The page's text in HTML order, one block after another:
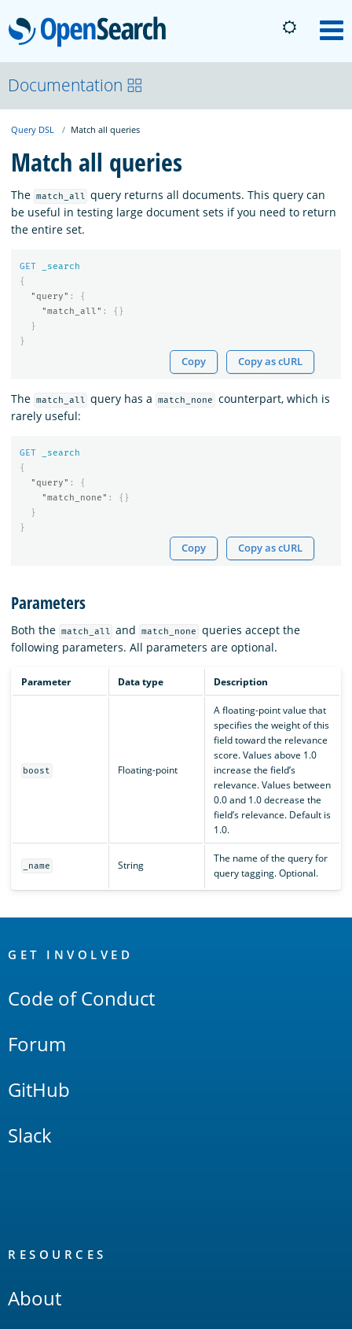
OpenSearch
About
Platform
Community
Blog
Download
Documentation
Query DSL Match all queries
Match all queries
The match_all query returns all documents. This query can
be useful in testing large document sets if you need to return
the entire set.
GET
_search
{
"query" :
{
"match_all" :
{}
}
}
Copy Copy as cURL
The match_all query has a match_none
counterpart, which is
rarely useful:
GET
_search
{
"query" :
{
"match_none" :
{}
}
}
Copy Copy as cURL
Parameters
Both the match_all and match_none
queries accept the
following parameters. All parameters are optional.
Parameter Data type Description
boost Floating-point
A floating-point value that
specifies the weight of this
field toward the relevance
score. Values above 1.0
increase the field’s
relevance. Values between
0.0 and 1.0 decrease the
field’s relevance. Default is
1.0.
_name String
The name of the query for
query tagging. Optional.
Links
GET INVOLVED
Code of Conduct
Forum
GitHub
Slack
RESOURCES
About